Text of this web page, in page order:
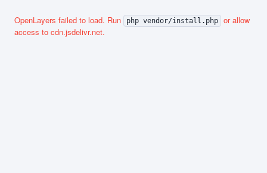
OpenLayers failed to load. Run php vendor/install.php
or allow
access to cdn.jsdelivr.net.